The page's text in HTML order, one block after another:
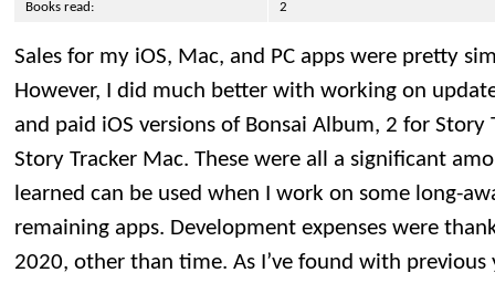
Books read: 2
Sales for my iOS, Mac, and PC apps were pretty
However, I did much better with working on
and paid iOS versions of Bonsai Album, 2 for Story
Story Tracker Mac. These were all a significant
learned can be used when I work on some long-
remaining apps. Development expenses were
2020, other than time. As I’ve found with previous